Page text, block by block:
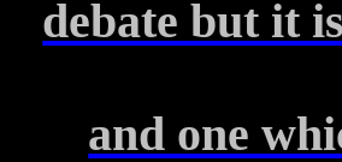
debate but it
and one